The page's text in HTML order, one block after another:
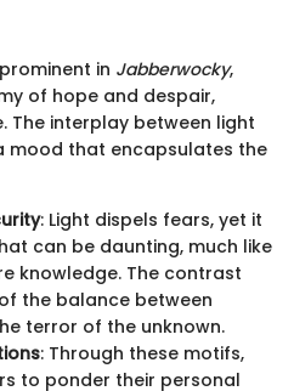
in Jabberwocky,
of hope and despair,
The interplay between light
mood that encapsulates the
: Light dispels fears, yet it
can be daunting, much like
knowledge. The contrast
the balance between
terror of the unknown.
: Through these motifs,
to ponder their personal